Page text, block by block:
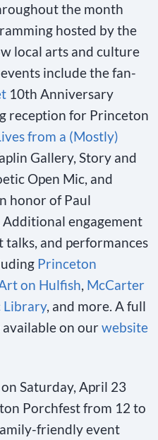
the month
hosted by the
local arts and culture
include the fan-
10th Anniversary
reception for Princeton
from a (Mostly)
Gallery, Story and
Open Mic, and
honor of Paul
engagement
and performances
Princeton
on Hulfish, McCarter
Library, and more. A full
on ourwebsite
Saturday, April 23
Porchfest from 12 to
friendly event